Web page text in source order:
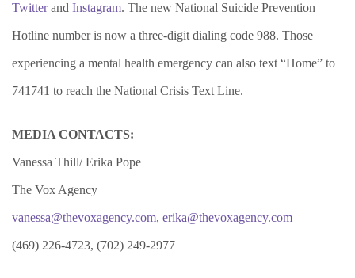
Twitterand Instagram. The new National Suicide Prevention
Hotline number is now a three-digit dialing code 988. Those
experiencing a mental health emergency can also text “Home” to
741741 to reach the National Crisis Text Line.
MEDIA CONTACTS:
Vanessa Thill/ Erika Pope
The Vox Agency
vanessa@thevoxagency.com, erika@thevoxagency.com
(469) 226-4723, (702) 249-2977